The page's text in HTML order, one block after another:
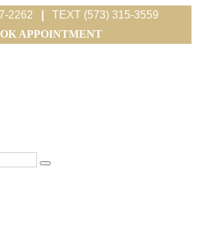
2262
TEXT (573) 315-3559
APPOINTMENT